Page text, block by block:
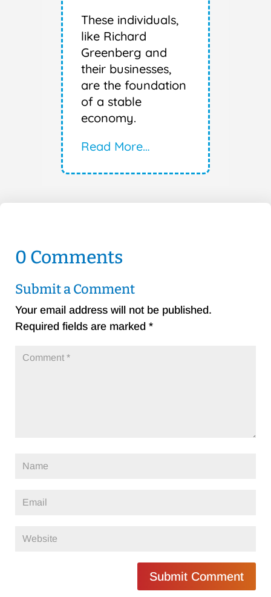
These individuals,
like Richard
Greenberg and
their businesses,
are the foundation
of a stable
economy.
Read More…
0 Comments
Submit a Comment
Your email address will not be published.
Required fields are marked *
Submit Comment